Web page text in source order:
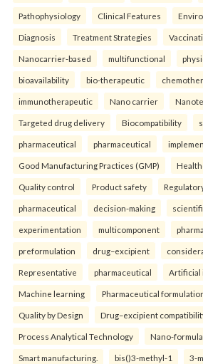
Pathophysiology Clinical Features
Diagnosis Treatment Strategies
Nanocarrier-based multifunctional
bioavailability bio-therapeutic
immunotherapeutic Nano carrier
Targeted drug delivery Biocompatibility
pharmaceutical pharmaceutical
Good Manufacturing Practices (GMP)
Quality control Product safety
pharmaceutical decision-making
experimentation multicomponent
preformulation drug–excipient
Representative pharmaceutical Artificial
Machine learning Pharmaceutical
Quality by Design Drug–excipient
Process Analytical Technology Nano-
Smart manufacturing. bis()3-methyl-1 3-